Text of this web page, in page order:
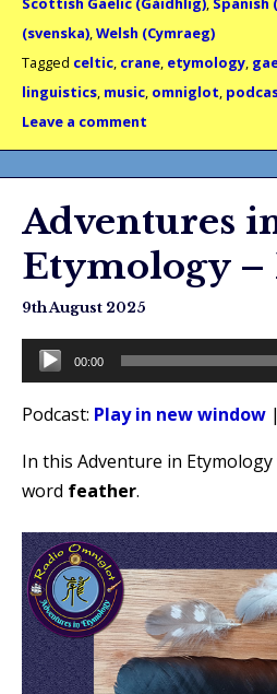
(svenska),Welsh (Cymraeg)
Tagged celtic, crane, etymology,
linguistics, music, omniglot,
Leave a comment
Adventures
Etymology –
9th August 2025
Audio
Player
00:00
Podcast: Play in new window |
In this Adventure in
word feather.